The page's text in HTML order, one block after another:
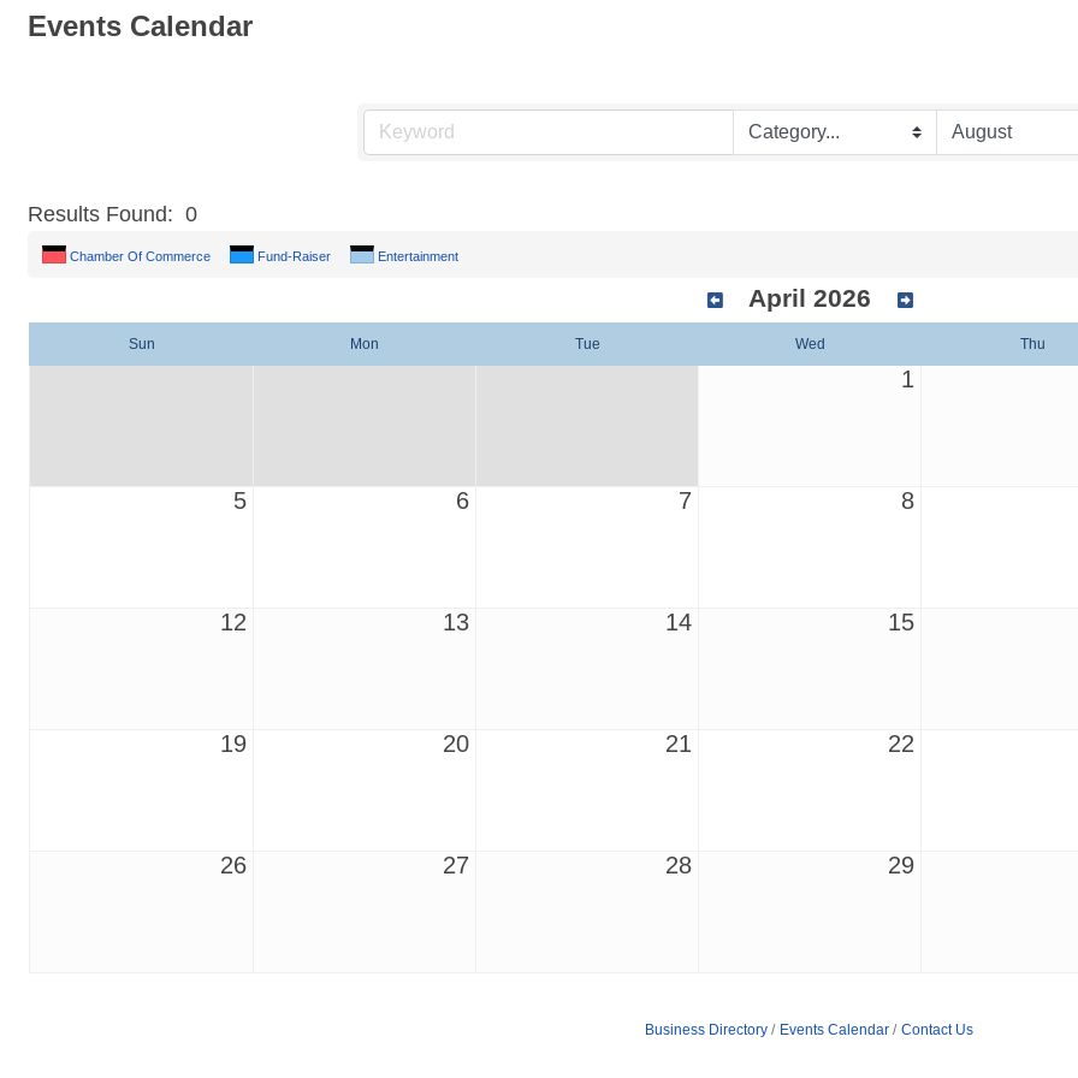
Events Calendar
Results Found: 0
Chamber Of Commerce Fund-Raiser Entertainment
April 2026
Sun Mon Tue Wed Thu
1
5 6 7 8
12 13 14 15
19 20 21 22
26 27 28 29
Business Directory Events Calendar Contact Us